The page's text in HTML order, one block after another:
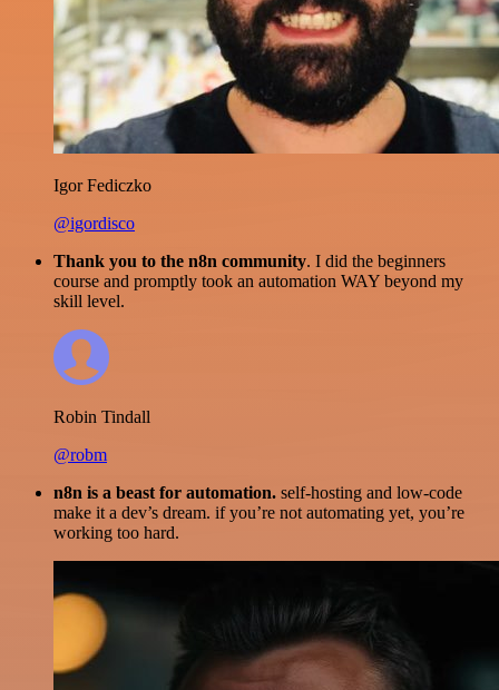
Igor Fediczko
@igordisco
Thank you to the n8n community. I did the beginners
course and promptly took an automation WAY beyond my
skill level.
Robin Tindall
@robm
n8n is a beast for automation. self-hosting and low-code
make it a dev’s dream. if you’re not automating yet, you’re
working too hard.